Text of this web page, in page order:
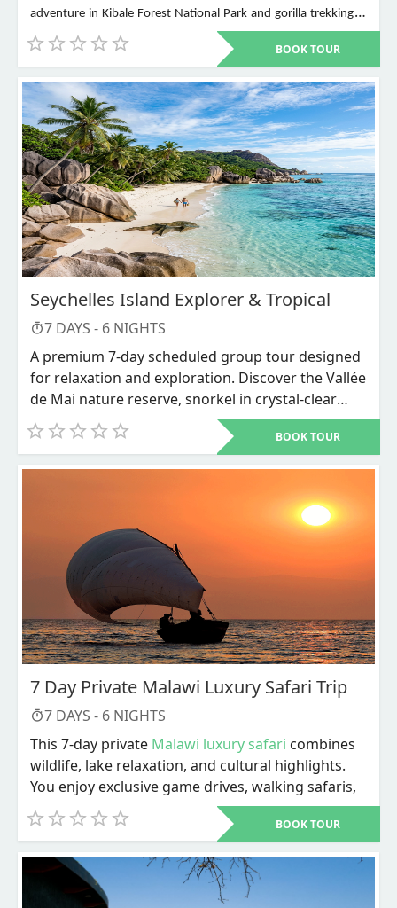
adventure in Kibale Forest National Park and gorilla trekking in
Bwindi Impenetrable National Park. Other places to visit include
Murchison Falls, Queen Elizabeth National Park, Lake Mburo,
BOOK TOUR
Seychelles Island Explorer & Tropical
7 DAYS - 6 NIGHTS
A premium 7-day scheduled group tour designed
for relaxation and exploration. Discover the Vallée
de Mai nature reserve, snorkel in crystal-clear
waters, and unwind on world-renowned beaches
like Anse Source d'Argent.
BOOK TOUR
7 Day Private Malawi Luxury Safari Trip
7 DAYS - 6 NIGHTS
This 7-day private Malawi luxury safari combines
wildlife, lake relaxation, and cultural highlights.
You enjoy exclusive game drives, walking safaris,
river activities, and personalized service
throughout. The trip ends with Lake Malawi
experiences before departure.
BOOK TOUR